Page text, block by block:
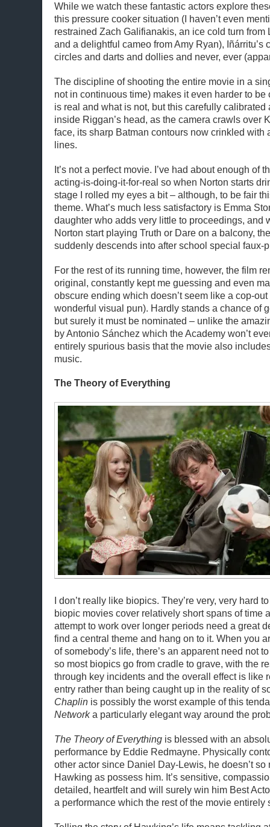
While we watch these fantastic actors explore
this pressure cooker situation (I haven’t even
restrained Zach Galifianakis, an ice cold turn from
and a delightful cameo from Amy Ryan), Iñárritu’s
circles and darts and dollies and never, ever
The discipline of shooting the entire movie in a
not in continuous time) makes it even harder to be
is real and what is not, but this carefully calibrated
inside Riggan’s head, as the camera crawls over
face, its sharp Batman contours now crinkled with
lines.
It’s not a perfect movie. I’ve had about enough of
acting-is-doing-it-for-real so when Norton starts
stage I rolled my eyes a bit – although, to be fair
theme. What’s much less satisfactory is Emma
daughter who adds very little to proceedings, and
Norton start playing Truth or Dare on a balcony,
suddenly descends into after school special faux-
For the rest of its running time, however, the film
original, constantly kept me guessing and even
obscure ending which doesn’t seem like a cop-
wonderful visual pun). Hardly stands a chance of
but surely it must be nominated – unlike the
by Antonio Sánchez which the Academy won’t
entirely spurious basis that the movie also
music.
The Theory of Everything
I don’t really like biopics. They’re very, very hard
biopic movies cover relatively short spans of time
attempt to work over longer periods need a great
find a central theme and hang on to it. When you
of somebody’s life, there’s an apparent need not
so most biopics go from cradle to grave, with the
through key incidents and the overall effect is like
entry rather than being caught up in the reality of
Chaplin is possibly the worst example of this
Networka particularly elegant way around the
The Theory of Everything is blessed with an
performance by Eddie Redmayne. Physically
other actor since Daniel Day-Lewis, he doesn’t so
Hawking as possess him. It’s sensitive,
detailed, heartfelt and will surely win him Best
a performance which the rest of the movie entirely